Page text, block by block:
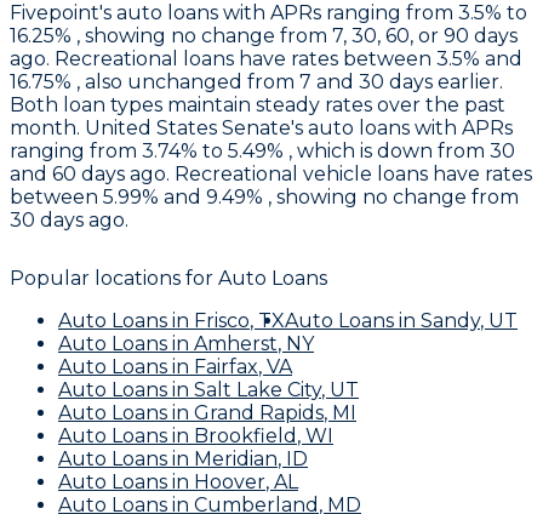
Fivepoint's auto loans with APRs ranging from 3.5% to
16.25% , showing no change from 7, 30, 60, or 90 days
ago. Recreational loans have rates between 3.5% and
16.75% , also unchanged from 7 and 30 days earlier.
Both loan types maintain steady rates over the past
month. United States Senate's auto loans with APRs
ranging from 3.74% to 5.49% , which is down from 30
and 60 days ago. Recreational vehicle loans have rates
between 5.99% and 9.49% , showing no change from
30 days ago.
Popular locations for Auto Loans
Auto Loans in Frisco, TXAuto Loans in Sandy, UT
Auto Loans in Amherst, NY
Auto Loans in Fairfax, VA
Auto Loans in Salt Lake City, UT
Auto Loans in Grand Rapids, MI
Auto Loans in Brookfield , WI
Auto Loans in Meridian,
ID
Auto Loans in Hoover, AL
Auto Loans in Cumberland , MD